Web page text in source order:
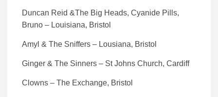
Duncan Reid &The Big Heads, Cyanide Pills,
Bruno – Louisiana, Bristol
Amyl & The Sniffers – Lousiana, Bristol
Ginger & The Sinners – St Johns Church, Cardiff
Clowns – The Exchange, Bristol